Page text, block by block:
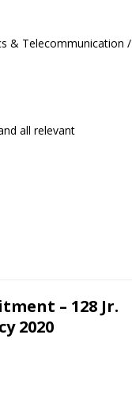
& Telecommunication /
all relevant
– 128 Jr.
2020